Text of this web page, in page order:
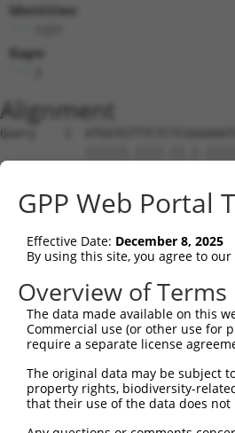
Identities:
Gaps:
Alignment
Query    1
Sbjct    1
Query   75
Sbjct   75
Query  149
Sbjct  149
Sbjct  223
GPP Web Portal
Effective Date: December 8, 2025
By using this site, you agree to
Overview of Terms
The data made available on this
Commercial use (or other use for
require a separate license
The original data may be subject
property rights, biodiversity-
that their use of the data does